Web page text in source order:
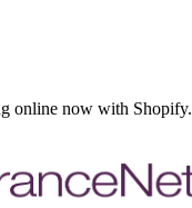
online now with Shopify.